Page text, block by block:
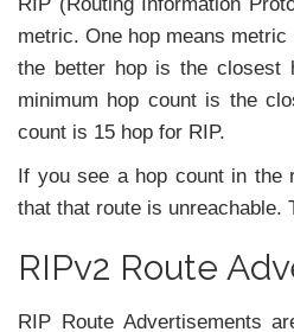
metric. One hop means
the better hop is the closest
minimum hop count is the
count is 15 hop for RIP.
If you see a hop count in the
that that route is unreachable.
RIPv2 Route
RIP Route Advertisements